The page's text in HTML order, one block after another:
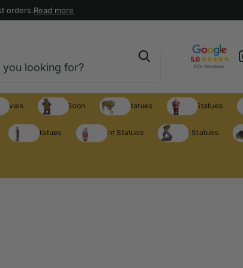
orders.Read more
Coming Soon Animal Statues Holiday Statues
Theme Statues Restaurant Statues Licensed Statues